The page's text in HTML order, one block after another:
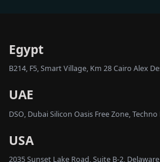
Egypt
B214, F5, Smart Village, Km 28 Cairo Alex
UAE
DSO, Dubai Silicon Oasis Free Zone,
USA
2035 Sunset Lake Road, Suite B-2,